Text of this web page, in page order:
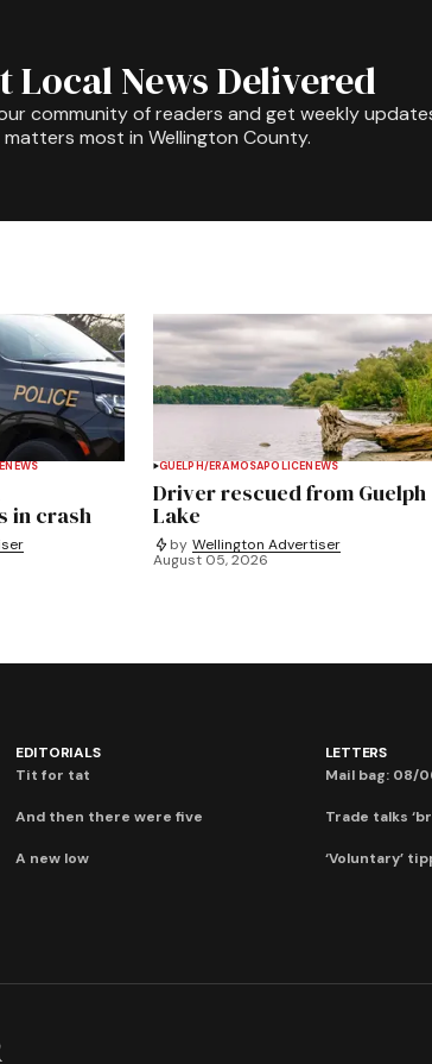
Local News Delivered
community of readers and get weekly
most in Wellington County.
NEWS
in crash
GUELPH/ERAMOSAPOLICENEWS
Driver rescued from Guelph
Lake
by Wellington Advertiser
August 05, 2026
EDITORIALS
Tit for tat
And then there were five
A new low
LETTERS
Mail bag: 08/
Trade talks
‘Voluntary’